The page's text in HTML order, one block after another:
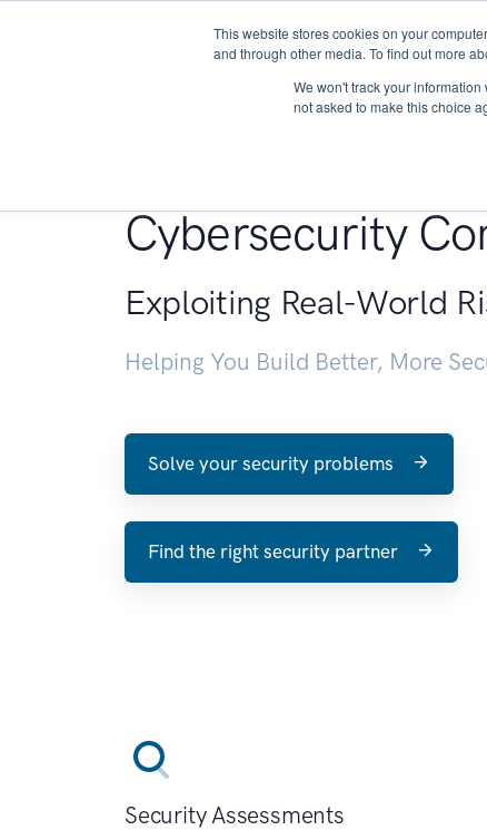
This website stores cookies on your
and through other media. To find out more
We won't track your
not asked to make this choice
About
Cybersecurity
Exploiting Real-World
Helping You Build Better, More
Solve your security problems
Find the right security partner
Security Assessments